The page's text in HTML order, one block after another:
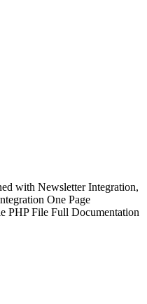
with Newsletter Integration,
One Page
PHP File Full Documentation